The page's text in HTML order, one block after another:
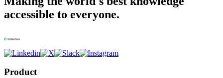
accessible to everyone.
Product